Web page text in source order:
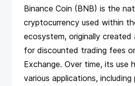
Binance Coin (BNB) is the
cryptocurrency used within
ecosystem, originally
for discounted trading fees
Exchange. Over time, its use
various applications, including